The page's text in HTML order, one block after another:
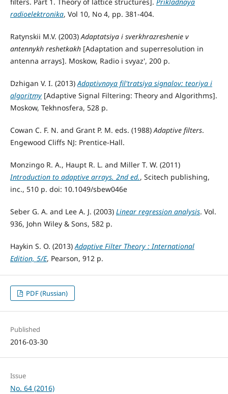
radioelektronika, Vol 10, No 4, pp. 381-404.
Ratynskii M.V. (2003)Adaptatsiya i sverkhrazreshenie v
antennykh reshetkakh[Adaptation and superresolution in
antenna arrays]. Moskow, Radio i svyaz', 200 p.
Dzhigan V. I. (2013)Adaptivnaya fil'tratsiya signalov: teoriya i
algoritmy[Adaptive Signal Filtering: Theory and Algorithms].
Moskow, Tekhnosfera, 528 p.
Cowan C. F. N. and Grant P. M. eds. (1988)Adaptive filters.
Engewood Cliffs NJ: Prentice-Hall.
Monzingo R. A., Haupt R. L. and Miller T. W. (2011)
Introduction to adaptive arrays. 2nd ed., Scitech publishing,
inc., 510 p. doi: 10.1049/sbew046e
Seber G. A. and Lee A. J. (2003) Linear regression analysis. Vol.
936, John Wiley & Sons, 582 p.
Haykin S. O. (2013)Adaptive Filter Theory : International
Edition, 5/E, Pearson, 912 р.
PDF (Russian)
Published
2016-03-30
Issue
No. 64 (2016)